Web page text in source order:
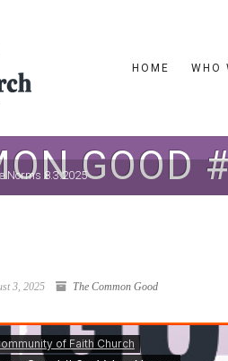
HOME WHO
GOOD
Norms 8.3.2025
3, 2025 The Common Good